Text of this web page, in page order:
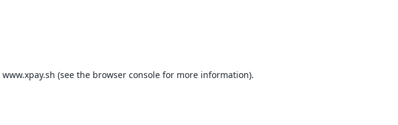
www.xpay.sh (see the browser console for more information).